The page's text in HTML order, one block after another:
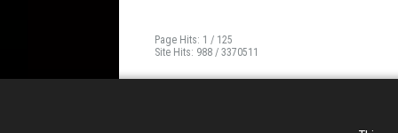
Page Hits: 1 / 125
Site Hits: 988 / 3370511